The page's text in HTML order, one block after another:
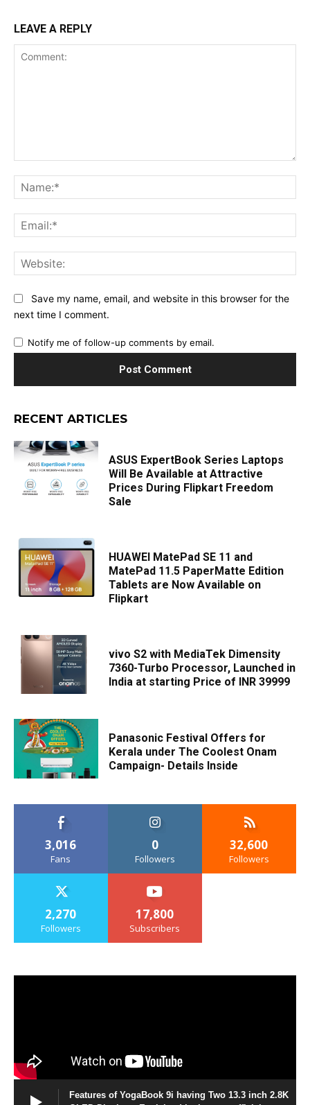
LEAVE A REPLY
Save my name, email, and website in this browser for the
next time I comment.
Notify me of follow-up comments by email.
RECENT ARTICLES
ASUS ExpertBook Series Laptops
Will Be Available at Attractive
Prices During Flipkart Freedom
Sale
HUAWEI MatePad SE 11 and
MatePad 11.5 PaperMatte Edition
Tablets are Now Available on
Flipkart
vivo S2 with MediaTek Dimensity
7360-Turbo Processor, Launched in
India at starting Price of INR 39999
Panasonic Festival Offers for
Kerala under The Coolest Onam
Campaign- Details Inside
3,016
Fans
0
Followers
32,600
Followers
2,270
Followers
17,800
Subscribers
Features of YogaBook 9i having Two 13.3 inch 2.8K